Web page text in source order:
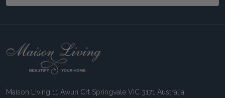
Footer
Maison Living 11 Awun Crt Springvale VIC 3171 Australia